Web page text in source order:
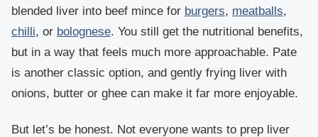
blended liver into beef mince for burgers, meatballs,
chilli, or bolognese. You still get the nutritional benefits,
but in a way that feels much more approachable. Pate
is another classic option, and gently frying liver with
onions, butter or ghee can make it far more enjoyable.
But let’s be honest. Not everyone wants to prep liver